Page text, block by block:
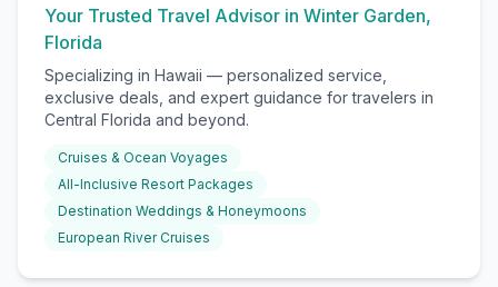
Your Trusted Travel Advisor in Winter Garden,
Florida
Specializing in Hawaii — personalized service,
exclusive deals, and expert guidance for travelers in
Central Florida and beyond.
Cruises & Ocean Voyages
All-Inclusive Resort Packages
Destination Weddings & Honeymoons
European River Cruises